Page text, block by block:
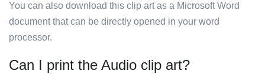
You can also download this clip art as a Microsoft Word
document that can be directly opened in your word
processor.
Can I print the Audio clip art?